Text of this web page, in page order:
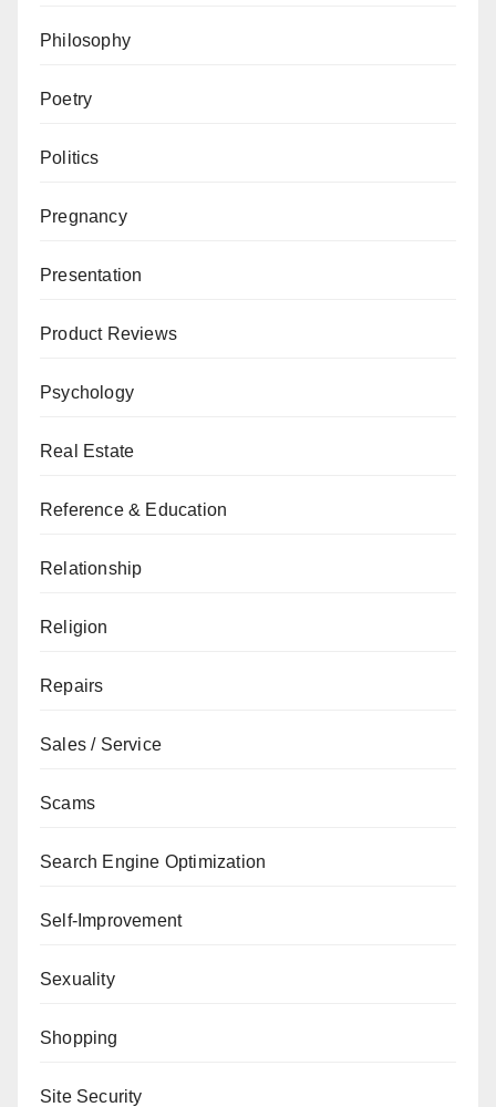
Philosophy
Poetry
Politics
Pregnancy
Presentation
Product Reviews
Psychology
Real Estate
Reference & Education
Relationship
Religion
Repairs
Sales / Service
Scams
Search Engine Optimization
Self-Improvement
Sexuality
Shopping
Site Security